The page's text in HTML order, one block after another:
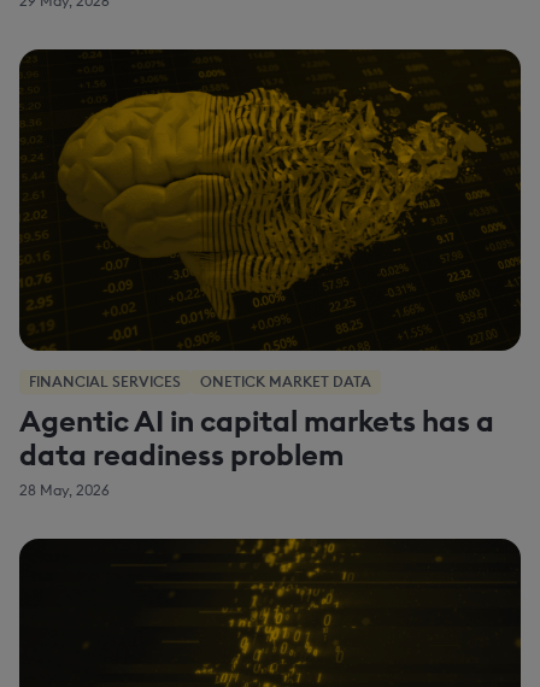
FINANCIAL SERVICES ONETICK MARKET DATA
Agentic AI in capital markets has a
data readiness problem
28 May, 2026